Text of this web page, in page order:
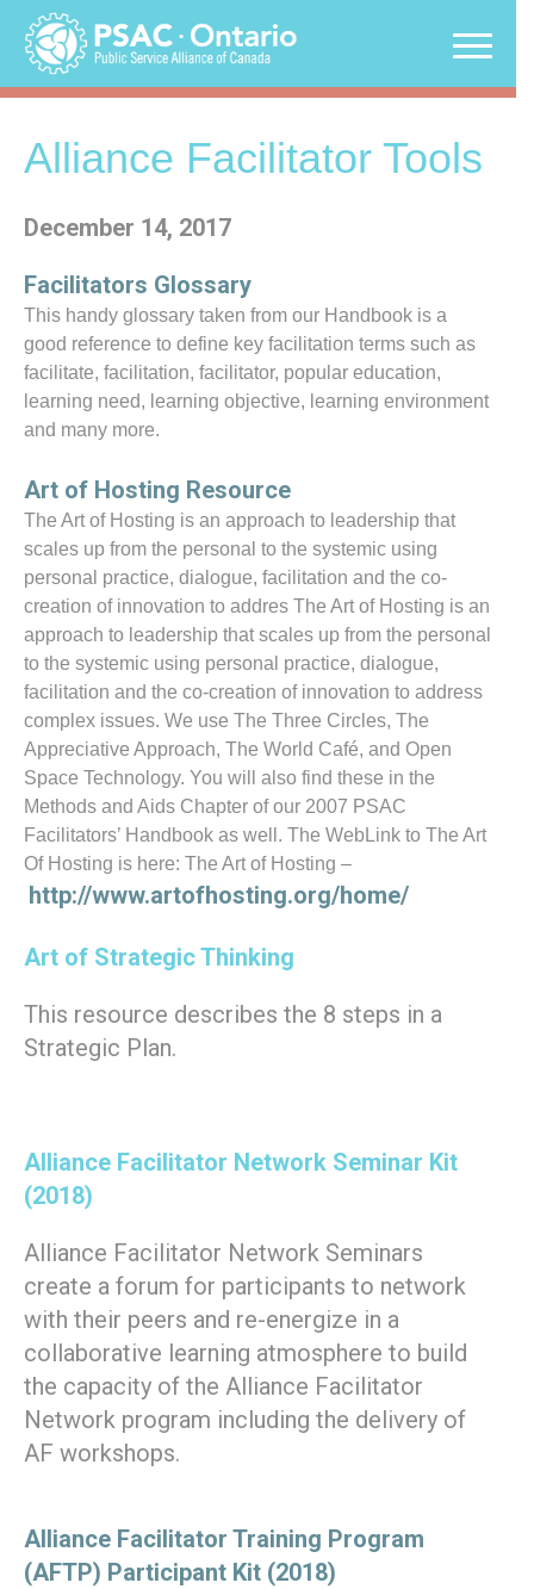
Skip
content
Alliance Facilitator Tools
December 14, 2017
Facilitators Glossary
This handy glossary taken from our Handbook is a
good reference to define key facilitation terms such as
facilitate, facilitation, facilitator, popular education,
learning need, learning objective, learning environment
and many more.
Art of Hosting Resource
The Art of Hosting is an approach to leadership that
scales up from the personal to the systemic using
personal practice, dialogue, facilitation and the co-
creation of innovation to addres The Art of Hosting is an
approach to leadership that scales up from the personal
to the systemic using personal practice, dialogue,
facilitation and the co-creation of innovation to address
complex issues. We use The Three Circles, The
Appreciative Approach, The World Café, and Open
Space Technology. You will also find these in the
Methods and Aids Chapter of our 2007 PSAC
Facilitators’ Handbook as well. The WebLink to The Art
Of Hosting is here: The Art of Hosting –
http://www.artofhosting.org/home/
Art of Strategic Thinking
This resource describes the 8 steps in a
Strategic Plan.
Alliance Facilitator Network Seminar Kit
(2018)
Alliance Facilitator Network Seminars
create a forum for participants to network
with their peers and re-energize in a
collaborative learning atmosphere to build
the capacity of the Alliance Facilitator
Network program including the delivery of
AF workshops.
Alliance Facilitator Training Program
(AFTP) Participant Kit (2018)